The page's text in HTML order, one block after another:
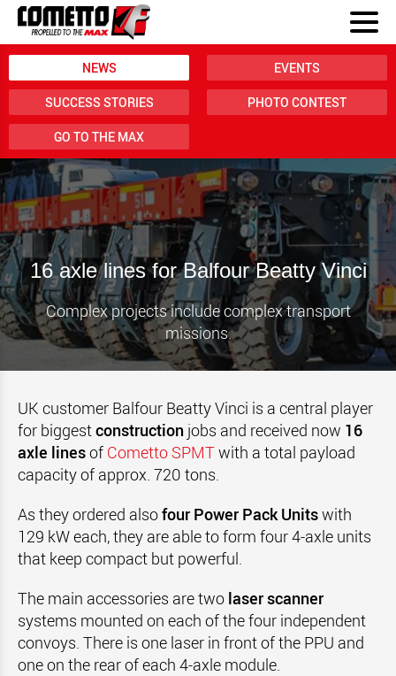
NEWS EVENTS
SUCCESS STORIES PHOTO CONTEST
GO TO THE MAX
16 axle lines for Balfour Beatty Vinci
Complex projects include complex transport
missions.
UK customer Balfour Beatty Vinci is a central player
for biggestconstruction jobs and received now 16
axle linesof Cometto SPMTwith a total payload
capacity of approx. 720 tons.
As they ordered alsofour Power Pack Unitswith
129 kW each, they are able to form four 4-axle units
that keep compact but powerful.
The main accessories are two laser scanner
systems mounted on each of the four independent
convoys. There is one laser in front of the PPU and
one on the rear of each 4-axle module.